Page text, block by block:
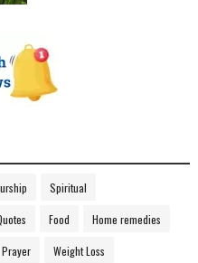
Spiritual
Food Home remedies
Prayer Weight Loss